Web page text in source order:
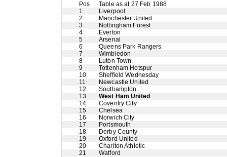
Pos
Table as at 27 Feb 1988
1
Liverpool
2
Manchester United
3
Nottingham Forest
4
Everton
5
Arsenal
6
Queens Park Rangers
7
Wimbledon
8
Luton Town
9
Tottenham Hotspur
10
Sheffield Wednesday
11
Newcastle United
12
Southampton
13
West Ham United
14
Coventry City
15
Chelsea
16
Norwich City
17
Portsmouth
18
Derby County
19
Oxford United
20
Charlton Athletic
21
Watford